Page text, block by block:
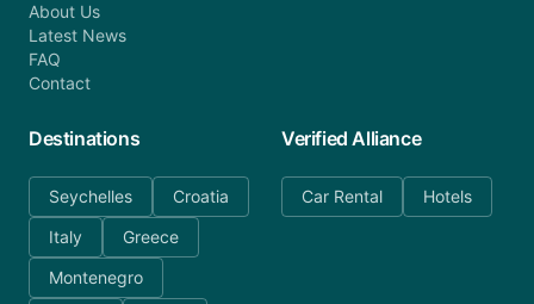
About Us
Latest News
FAQ
Contact
Destinations
Seychelles
Croatia
Italy
Greece
Montenegro
Verified Alliance
Car Rental Hotels